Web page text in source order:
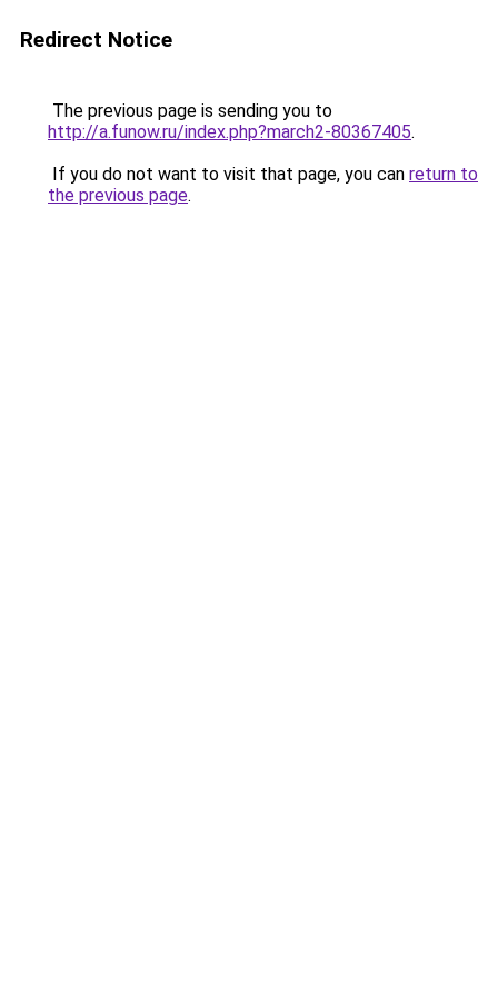
Redirect Notice
The previous page is sending you to
http://a.funow.ru/index.php?march2-80367405.
If you do not want to visit that page, you can return to
the previous page.